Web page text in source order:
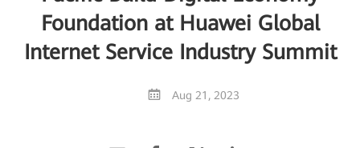
Foundation at Huawei Global
Internet Service Industry Summit
Aug 21, 2023